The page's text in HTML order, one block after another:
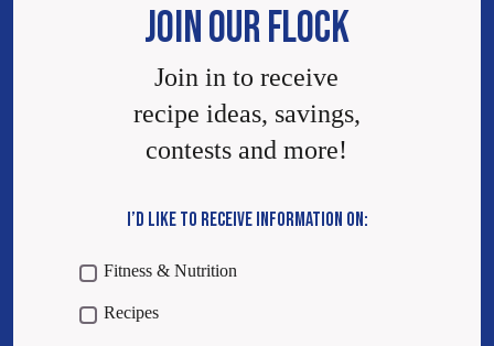
JOIN OUR FLOCK
Join in to receive
recipe ideas, savings,
contests and more!
I’D LIKE TO RECEIVE INFORMATION ON:
Fitness & Nutrition
Recipes